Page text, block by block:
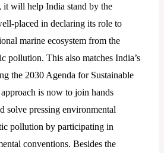
it will help India stand by the
placed in declaring its role to
marine ecosystem from the
pollution. This also matches India’s
the 2030 Agenda for Sustainable
is now to join hands
solve pressing environmental
pollution by participating in
conventions. Besides the